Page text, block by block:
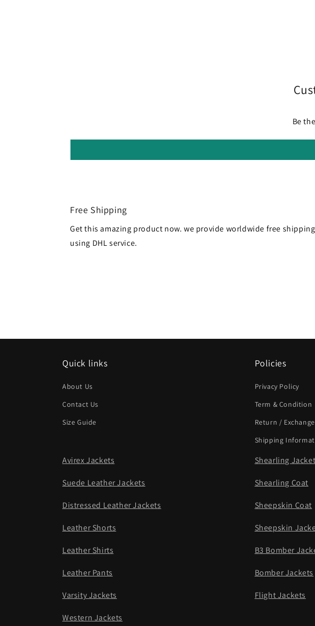
Be
Free Shipping
Get this amazing product now. we provide worldwide free shipping
using DHL service.
Quick links
About Us
Contact Us
Size Guide
Policies
Privacy Policy
Term & Condition
Return /
Shipping
Avirex Jackets
Suede Leather Jackets
Distressed Leather Jackets
Leather Shorts
Leather Shirts
Leather Pants
Varsity Jackets
Western Jackets
Shearling
Shearling Coat
Sheepskin Coat
Sheepskin
B3 Bomber
Bomber Jackets
Flight Jackets